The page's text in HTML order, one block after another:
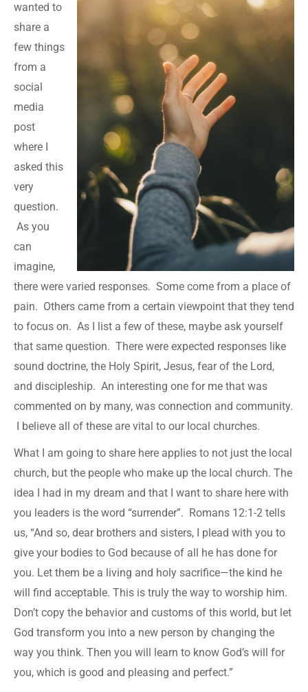
wanted to
share a
few things
from a
social
media
post
where I
asked this
very
question.
As you
can
imagine,
there were varied responses. Some come from a place of
pain. Others came from a certain viewpoint that they tend
to focus on. As I list a few of these, maybe ask yourself
that same question. There were expected responses like
sound doctrine, the Holy Spirit, Jesus, fear of the Lord,
and discipleship. An interesting one for me that was
commented on by many, was connection and community.
I believe all of these are vital to our local churches.
What I am going to share here applies to not just the local
church, but the people who make up the local church. The
idea I had in my dream and that I want to share here with
you leaders is the word “surrender”. Romans 12:1-2 tells
us, “And so, dear brothers and sisters, I plead with you to
give your bodies to God because of all he has done for
you. Let them be a living and holy sacrifice—the kind he
will find acceptable. This is truly the way to worship him.
Don’t copy the behavior and customs of this world, but let
God transform you into a new person by changing the
way you think. Then you will learn to know God’s will for
you, which is good and pleasing and perfect.”